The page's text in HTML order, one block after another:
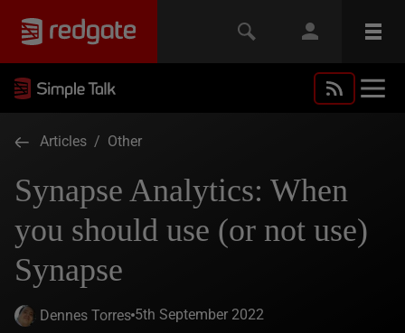
Articles / Other
Synapse Analytics: When
you should use (or not use)
Synapse
Dennes Torres 5th September 2022